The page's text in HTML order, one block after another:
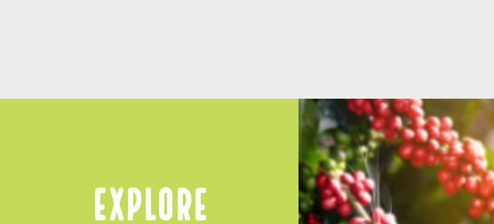
Explore